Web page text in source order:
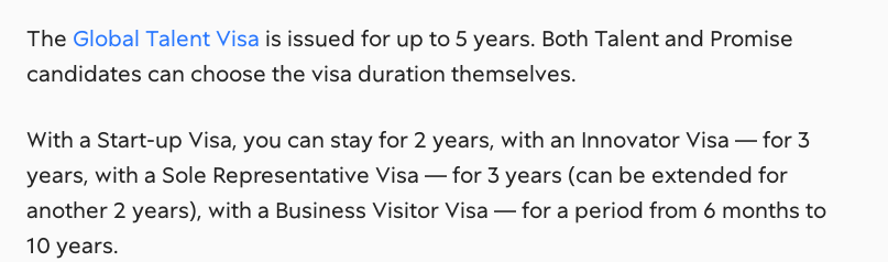
The Global Talent Visa is issued for up to 5 years. Both Talent and Promise
candidates can choose the visa duration themselves.
With a Start-up Visa, you can stay for 2 years, with an Innovator Visa — for 3
years, with a Sole Representative Visa — for 3 years (can be extended for
another 2 years), with a Business Visitor Visa — for a period from 6 months to
10 years.